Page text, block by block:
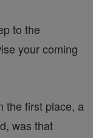
to the
your coming
the first place, a
was that